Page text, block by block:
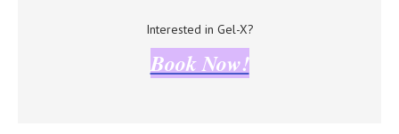
Interested in Gel-X?
Book Now!